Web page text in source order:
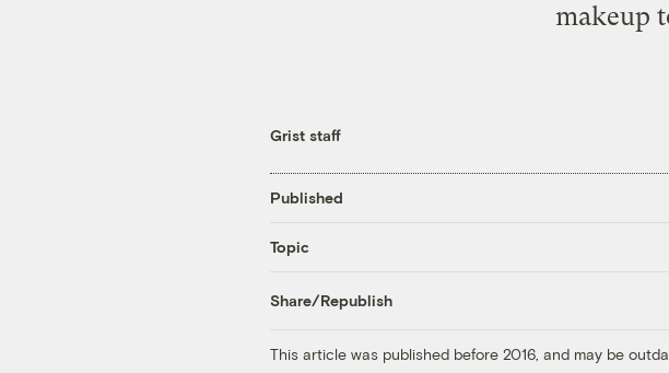
makeup
Grist staff
Published
Topic
Share/Republish
This article was published before 2016, and may be